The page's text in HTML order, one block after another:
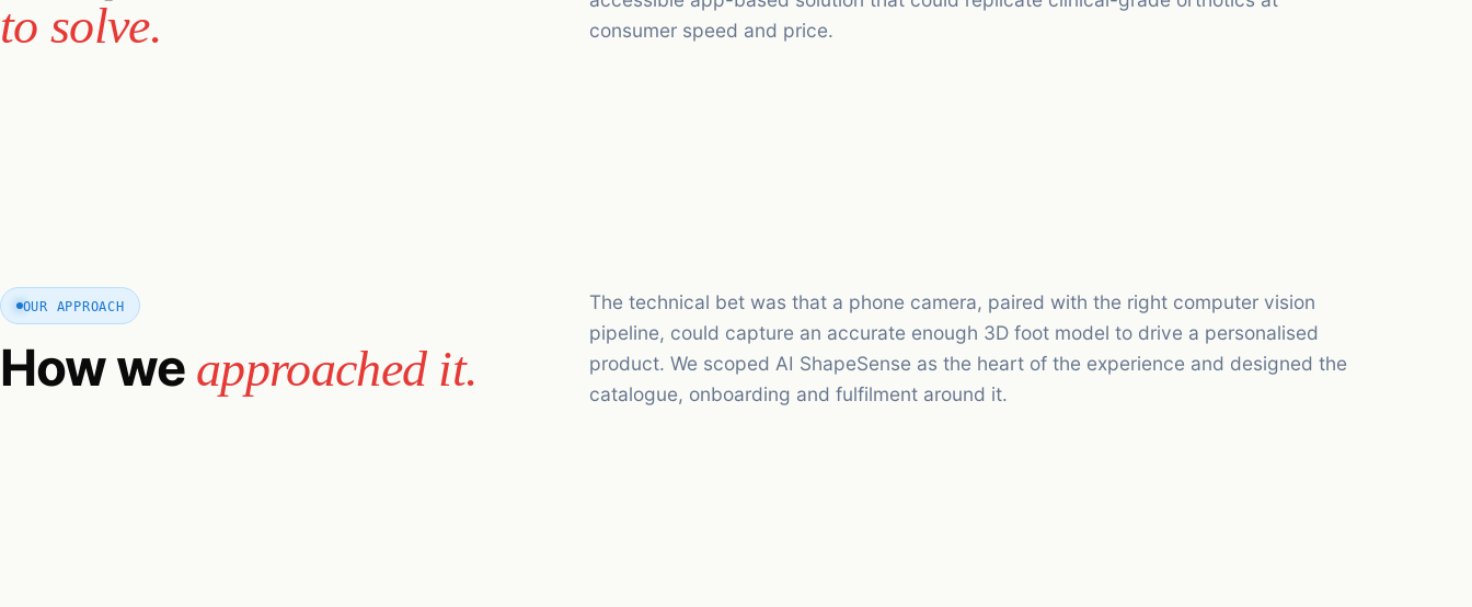
to solve.
consumer speed and price.
OUR APPROACH
How we approached it.
The technical bet was that a phone camera, paired with the right computer vision
pipeline, could capture an accurate enough 3D foot model to drive a personalised
product. We scoped AI ShapeSense as the heart of the experience and designed the
catalogue, onboarding and fulfilment around it.